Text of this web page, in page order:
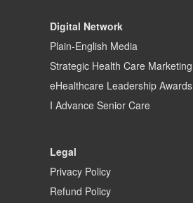
Digital Network
Plain-English Media
Strategic Health Care Marketing
eHealthcare Leadership Awards
I Advance Senior Care
Legal
Privacy Policy
Refund Policy